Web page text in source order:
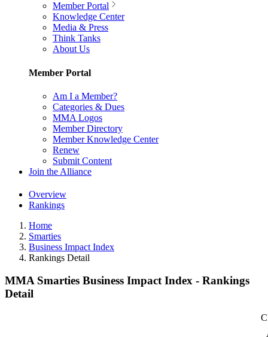
Member Portal
Knowledge Center
Media & Press
Think Tanks
About Us
Member Portal
Am I a Member?
Categories & Dues
MMA Logos
Member Directory
Member Knowledge Center
Renew
Submit Content
Join the Alliance
Overview
Rankings
Home
Smarties
Business Impact Index
Rankings Detail
MMA Smarties Business Impact Index - Rankings
Detail